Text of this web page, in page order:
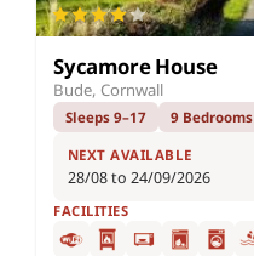
Sycamore House
Bude, Cornwall
Sleeps 9–17 9 Bedrooms
NEXT AVAILABLE
28/08 to 24/09/2026
FACILITIES